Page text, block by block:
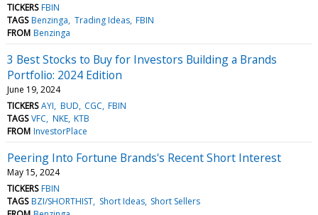
TICKERS FBIN
TAGS Benzinga Trading Ideas FBIN
FROM Benzinga
3 Best Stocks to Buy for Investors Building a Brands
Portfolio: 2024 Edition
June 19, 2024
TICKERS AYI BUD CGC FBIN
TAGS VFC NKE KTB
FROM InvestorPlace
Peering Into Fortune Brands's Recent Short Interest
May 15, 2024
TICKERS FBIN
TAGS BZI/SHORTHIST Short Ideas Short Sellers